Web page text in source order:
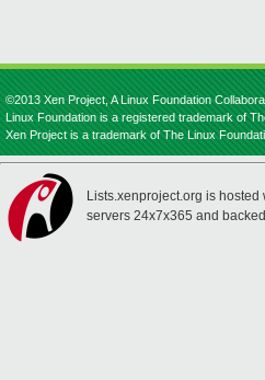
©2013 Xen Project, A Linux Foundation
Linux Foundation is a registered trademark of
Xen Project is a trademark of The Linux
Lists.xenproject.org is hosted
servers 24x7x365 and